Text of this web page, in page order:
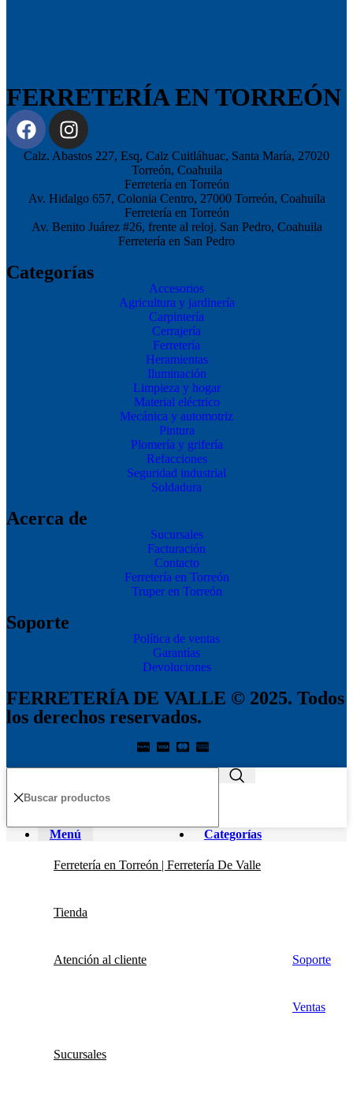
FERRETERÍA EN TORREÓN
Calz. Abastos 227, Esq, Calz Cuitláhuac, Santa María, 27020
Torreón, Coahuila
Ferretería en Torreón
Av. Hidalgo 657, Colonia Centro, 27000 Torreón, Coahuila
Ferretería en Torreón
Av. Benito Juárez #26, frente al reloj. San Pedro, Coahuila
Ferretería en San Pedro
Categorías
Accesorios
Agricultura y jardinería
Carpintería
Cerrajería
Ferretería
Heramientas
Iluminación
Limpieza y hogar
Material eléctrico
Mecánica y automotriz
Pintura
Plomería y grifería
Refacciones
Seguridad industrial
Soldadura
Acerca de
Sucursales
Facturación
Contacto
Ferretería en Torreón
Truper en Torreón
Soporte
Política de ventas
Garantías
Devoluciones
FERRETERÍA DE VALLE © 2025. Todos
los derechos reservados.
Menú Categorías
Ferretería en Torreón | Ferretería De Valle
Tienda
Atención al cliente Soporte
Ventas
Sucursales